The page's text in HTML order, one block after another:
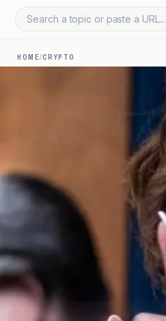
Search a topic or paste a URL...
HOME/CRYPTO